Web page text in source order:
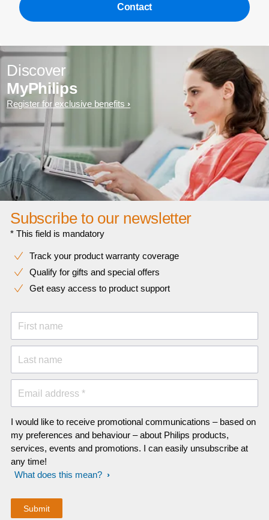
Contact
Discover
MyPhilips
Register for exclusive benefits
Subscribe to our newsletter
* This field is mandatory
Track your product warranty coverage
Qualify for gifts and special offers
Get easy access to product support
First name
Last name
Email address *
I would like to receive promotional communications – based on
my preferences and behaviour – about Philips products,
services, events and promotions. I can easily unsubscribe at
any time!
What does this mean?